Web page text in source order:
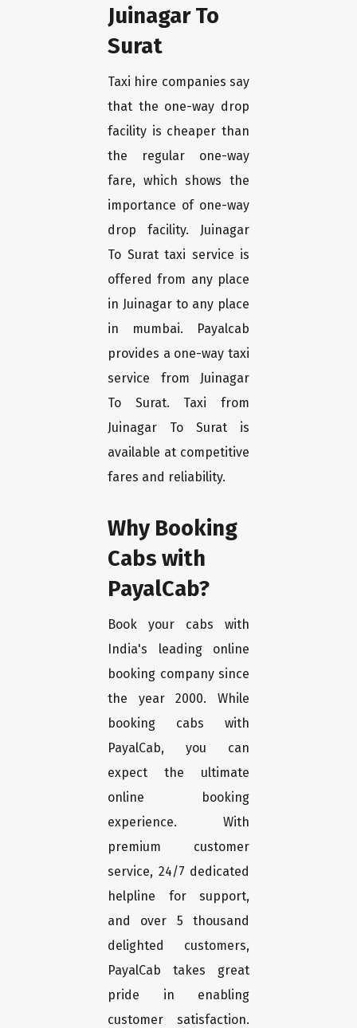
Juinagar To
Surat
Taxi hire companies say
that the one-way drop
facility is cheaper than
the regular one-way
fare, which shows the
importance of one-way
drop facility. Juinagar
To Surat taxi service is
offered from any place
in Juinagar to any place
in mumbai. Payalcab
provides a one-way taxi
service from Juinagar
To Surat. Taxi from
Juinagar To Surat is
available at competitive
fares and reliability.
Why Booking
Cabs with
PayalCab?
Book your cabs with
India's leading online
booking company since
the year 2000. While
booking cabs with
PayalCab, you can
expect the ultimate
online booking
experience. With
premium customer
service, 24/7 dedicated
helpline for support,
and over 5 thousand
delighted customers,
PayalCab takes great
pride in enabling
customer satisfaction.